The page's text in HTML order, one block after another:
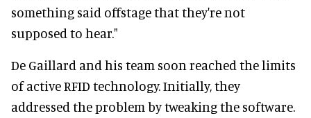
something said offstage that they're not
supposed to hear."
De Gaillard and his team soon reached the limits
of active RFID technology. Initially, they
addressed the problem by tweaking the software.